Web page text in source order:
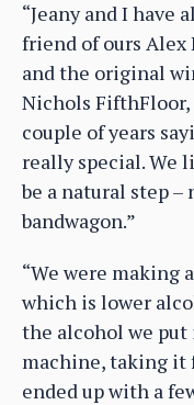
“Jeany and I have
friend of ours
and the original
Nichols FifthFloor,
couple of years
really special. We
be a natural step
bandwagon.”
“We were making
which is lower
the alcohol we put
machine, taking it
ended up with a